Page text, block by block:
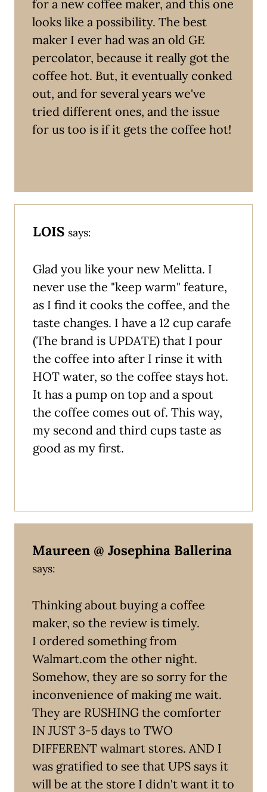
for a new coffee maker, and this one
looks like a possibility. The best
maker I ever had was an old GE
percolator, because it really got the
coffee hot. But, it eventually conked
out, and for several years we've
tried different ones, and the issue
for us too is if it gets the coffee hot!
LOIS says:
Glad you like your new Melitta. I
never use the "keep warm" feature,
as I find it cooks the coffee, and the
taste changes. I have a 12 cup carafe
(The brand is UPDATE) that I pour
the coffee into after I rinse it with
HOT water, so the coffee stays hot.
It has a pump on top and a spout
the coffee comes out of. This way,
my second and third cups taste as
good as my first.
Maureen @ Josephina Ballerina
says:
Thinking about buying a coffee
maker, so the review is timely.
I ordered something from
Walmart.com the other night.
Somehow, they are so sorry for the
inconvenience of making me wait.
They are RUSHING the comforter
IN JUST 3-5 days to TWO
DIFFERENT walmart stores. AND I
was gratified to see that UPS says it
will be at the store I didn't want it to